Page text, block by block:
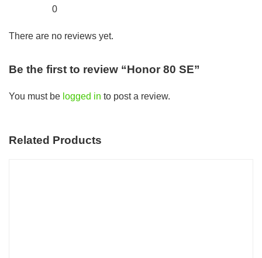
0
There are no reviews yet.
Be the first to review “Honor 80 SE”
You must be logged in to post a review.
Related Products